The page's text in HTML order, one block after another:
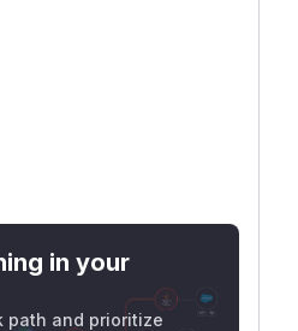
in your
path and prioritize